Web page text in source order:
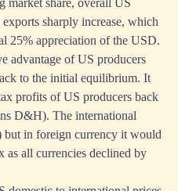
sharply increase, which
25% appreciation of the USD.
advantage of US producers
to the initial equilibrium. It
profits of US producers back
D&H). The international
in foreign currency it would
as all currencies declined by